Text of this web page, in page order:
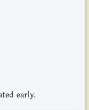
early.